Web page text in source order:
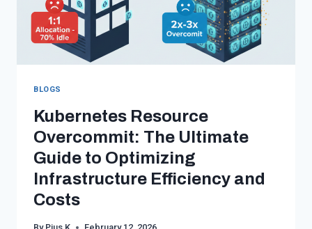
CLOUD
COMPLIANCE
BLOGS
Kubernetes Resource
Overcommit: The Ultimate
Guide to Optimizing
Infrastructure Efficiency and
Costs